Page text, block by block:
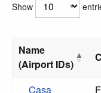
Show
Name
(Airport IDs)
Casa